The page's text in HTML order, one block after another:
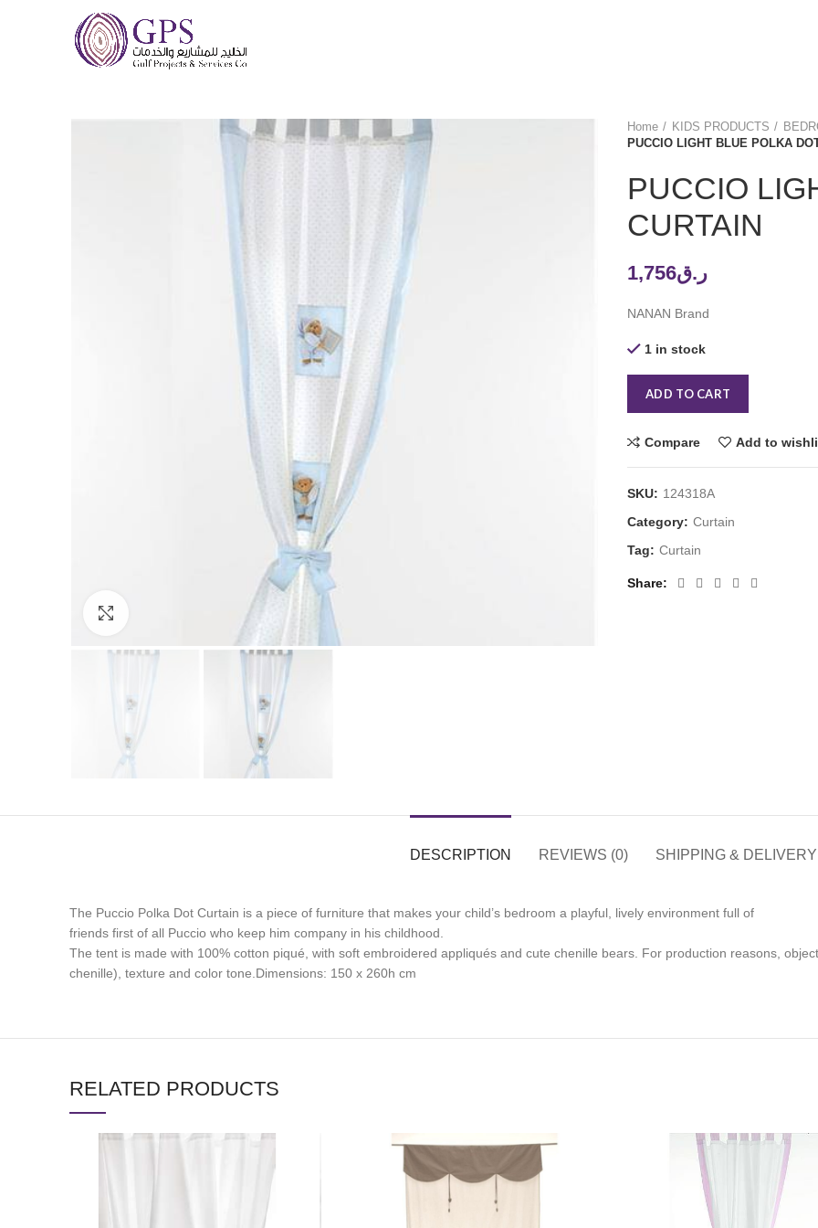
Home KIDS PRODUCTS
PUCCIO LIGHT BLUE POLKA
PUCCIO
CURTAIN
ر.ق1,756
NANAN Brand
1 in stock
ADD TO CART
Compare Add to
SKU: 124318A
Category: Curtain
Tag: Curtain
Share
DESCRIPTION REVIEWS (0) SHIPPING & DELIVERY
The Puccio Polka Dot Curtain is a piece of furniture that makes your child’s bedroom a playful, lively environment full of
friends first of all Puccio who keep him company in his childhood.
The tent is made with 100% cotton piqué, with soft embroidered appliqués and cute chenille bears. For production reasons,
chenille), texture and color tone.Dimensions: 150 x 260h cm
RELATED PRODUCTS